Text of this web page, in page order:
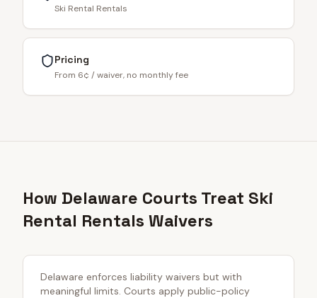
Ski Rental Rentals
Pricing
From 6¢ / waiver, no monthly fee
How Delaware Courts Treat Ski
Rental Rentals Waivers
Delaware enforces liability waivers but with
meaningful limits. Courts apply public-policy